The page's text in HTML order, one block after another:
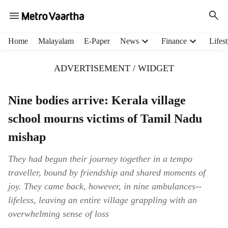
Home Malayalam E-Paper News Finance
ADVERTISEMENT / WIDGET
Nine bodies arrive: Kerala village
school mourns victims of Tamil Nadu
mishap
They had begun their journey together in a tempo
traveller, bound by friendship and shared moments of
joy. They came back, however, in nine ambulances--
lifeless, leaving an entire village grappling with an
overwhelming sense of loss